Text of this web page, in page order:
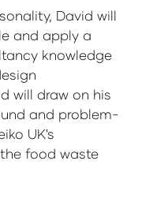
David will
and apply a
knowledge
will draw on his
and problem-
UK's
food waste